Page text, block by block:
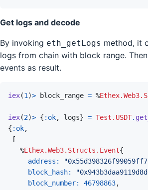
Get logs and decode
By invoking eth_getLogs method, it
logs from chain with block range.
events as result.
iex(1 )> block_range = %
iex(2)> { :ok, logs} = Test.USDT.
{ :ok,
[
%Ethex.Web3.Structs.Event{
address:
block_hash:
block_number: 46798863,